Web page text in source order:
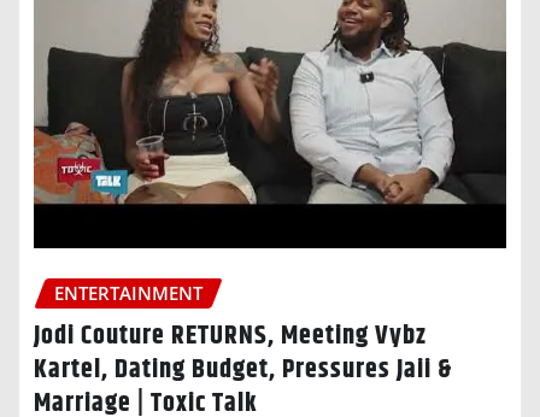
ENTERTAINMENT
Jodi Couture RETURNS, Meeting Vybz
Kartel, Dating Budget, Pressures Jaii &
Marriage | Toxic Talk